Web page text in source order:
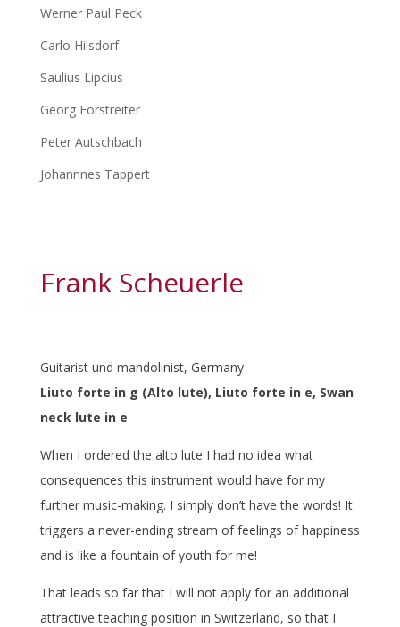
Werner Paul Peck
Carlo Hilsdorf
Saulius Lipcius
Georg Forstreiter
Peter Autschbach
Johannnes Tappert
Frank Scheuerle
Guitarist und mandolinist, Germany
Liuto forte in g (Alto lute), Liuto forte in e, Swan
neck lute in e
When I ordered the alto lute I had no idea what
consequences this instrument would have for my
further music-making. I simply don’t have the words! It
triggers a never-ending stream of feelings of happiness
and is like a fountain of youth for me!
That leads so far that I will not apply for an additional
attractive teaching position in Switzerland, so that I